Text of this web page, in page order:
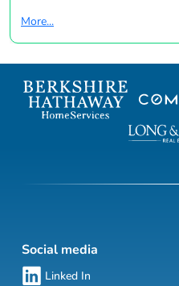
More...
Social media
Linked In